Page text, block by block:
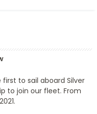
to sail aboard Silver
to join our fleet. From